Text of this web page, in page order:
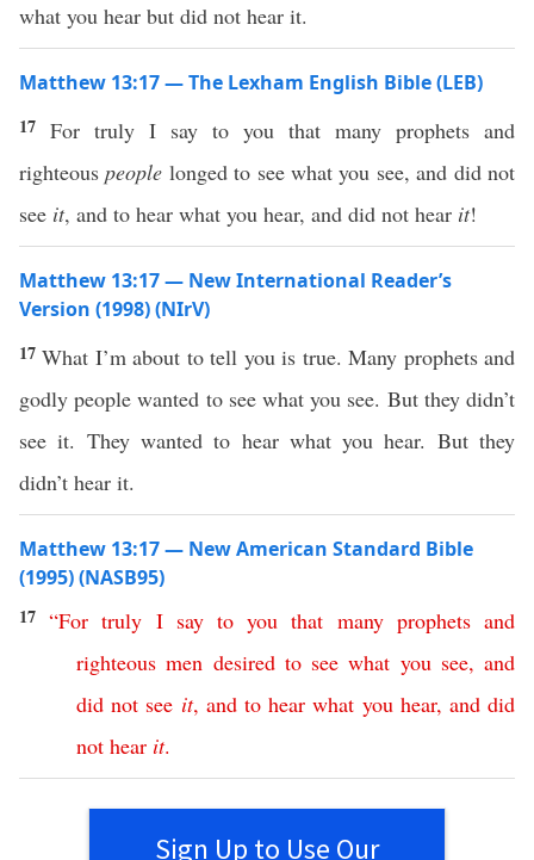
what you hear but did not hear it.
Matthew 13:17 — The Lexham English Bible (LEB)
17 For truly I say to you that many prophets and
righteouspeople longed to see what you see, and did not
see it, and to hear what you hear, and did not hear it!
Matthew 13:17 — New International Reader’s
Version (1998) (NIrV)
17What I’m about to tell you is true. Many prophets and
godly people wanted to see what you see. But they didn’t
see it. They wanted to hear what you hear. But they
didn’t hear it.
Matthew 13:17 — New American Standard Bible
(1995) (NASB95)
17“For truly I say to you that many prophets and
righteous men desired to see what you see, and
did not see it, and to hear what you hear, and did
not hear it.
Sign Up to Use Our